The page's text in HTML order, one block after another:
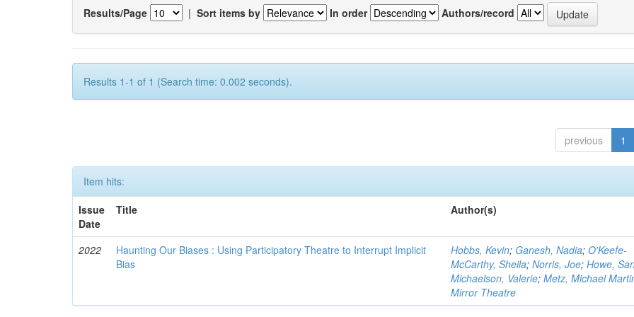
Results/Page | Sort items by In order Authors/record
Results 1-1 of 1 (Search time: 0.002 seconds).
previous 1
Item hits:
Issue
Date
Title Author(s)
2022
Haunting Our Biases : Using Participatory Theatre to Interrupt Implicit
Bias
Hobbs, Kevin; Ganesh, Nadia;O'Keefe-
McCarthy, Sheila;Norris, Joe;Howe,
Michaelson, Valerie;Metz, Michael
Mirror Theatre